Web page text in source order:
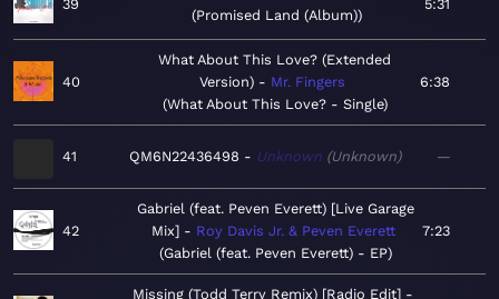
39
Promised Land (Album)
5:31
40
What About This Love? (Extended
Version)
Mr. Fingers
What About This Love? - Single
6:38
41 QM6N22436498 Unknown Unknown —
42
Gabriel (feat. Peven Everett) [Live Garage
Mix]
Roy Davis Jr. & Peven Everett
Gabriel (feat. Peven Everett) - EP
7:23
Missing (Todd Terry Remix) [Radio Edit]